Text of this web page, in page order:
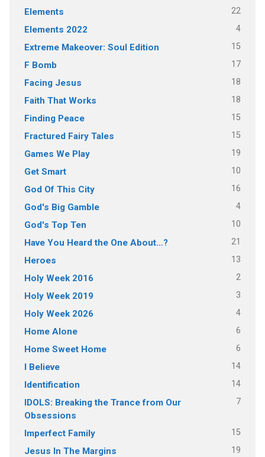
Elements 22
Elements 2022 4
Extreme Makeover: Soul Edition 15
F Bomb 17
Facing Jesus 18
Faith That Works 18
Finding Peace 15
Fractured Fairy Tales 15
Games We Play 19
Get Smart 10
God Of This City 16
God's Big Gamble 4
God's Top Ten 10
Have You Heard the One About…? 21
Heroes 13
Holy Week 2016 2
Holy Week 2019 3
Holy Week 2026 4
Home Alone 6
Home Sweet Home 6
I Believe 14
Identification 14
IDOLS: Breaking the Trance from Our
Obsessions
7
Imperfect Family 15
Jesus In The Margins 19